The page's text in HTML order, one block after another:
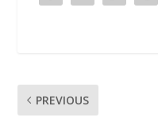
PREVIOUS